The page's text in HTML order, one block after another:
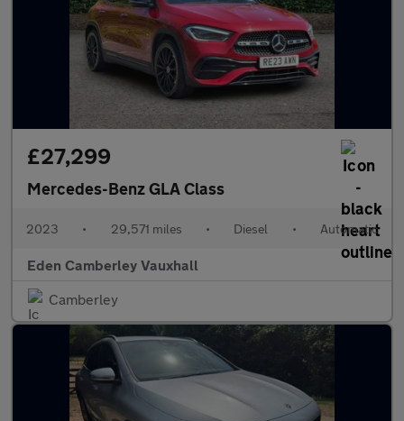
£27,299
Mercedes-Benz GLA Class
2023 • 29,571 miles • Diesel • Automatic
Eden Camberley Vauxhall
Camberley